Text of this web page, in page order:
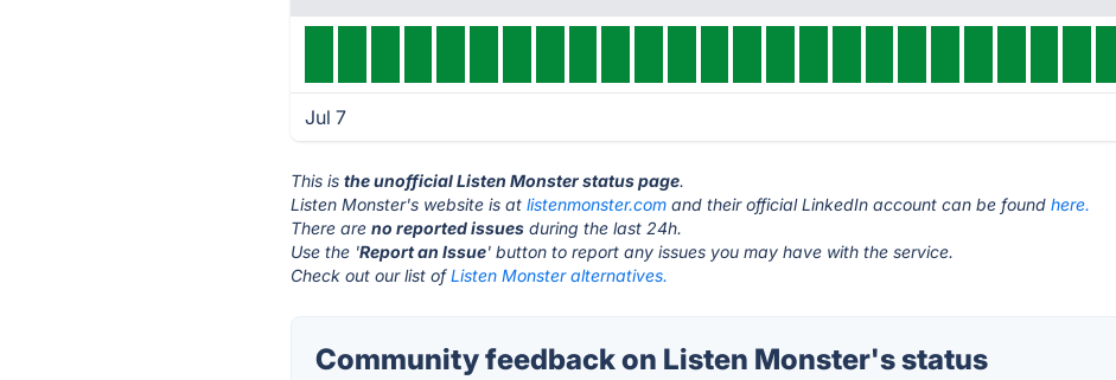
Jul 7
This isthe unofficial Listen Monster status page.
Listen Monster's website is atlistenmonster.com and their official LinkedIn account can be foundhere.
There areno reported issues during the last 24h.
Use the 'Report an Issue' button to report any issues you may have with the service.
Check out our list ofListen Monster alternatives.
Community feedback on Listen Monster's status